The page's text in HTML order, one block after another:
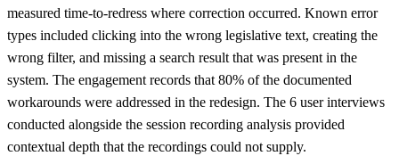
measured time-to-redress where correction occurred. Known error
types included clicking into the wrong legislative text, creating the
wrong filter, and missing a search result that was present in the
system. The engagement records that 80% of the documented
workarounds were addressed in the redesign. The 6 user interviews
conducted alongside the session recording analysis provided
contextual depth that the recordings could not supply.